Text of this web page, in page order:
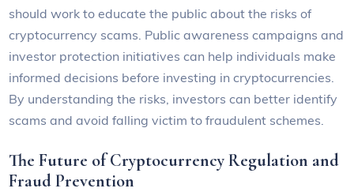
should work to educate the public about the risks of
cryptocurrency scams. Public awareness campaigns and
investor protection initiatives can help individuals make
informed decisions before investing in cryptocurrencies.
By understanding the risks, investors can better identify
scams and avoid falling victim to fraudulent schemes.
The Future of Cryptocurrency Regulation and
Fraud Prevention